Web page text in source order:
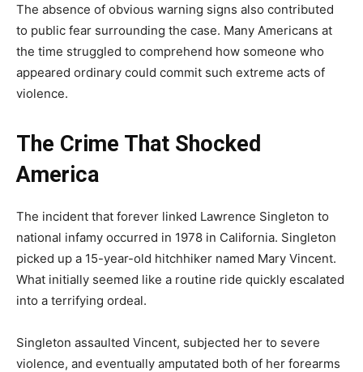
The absence of obvious warning signs also contributed
to public fear surrounding the case. Many Americans at
the time struggled to comprehend how someone who
appeared ordinary could commit such extreme acts of
violence.
The Crime That Shocked
America
The incident that forever linked Lawrence Singleton to
national infamy occurred in 1978 in California. Singleton
picked up a 15-year-old hitchhiker named Mary Vincent.
What initially seemed like a routine ride quickly escalated
into a terrifying ordeal.
Singleton assaulted Vincent, subjected her to severe
violence, and eventually amputated both of her forearms